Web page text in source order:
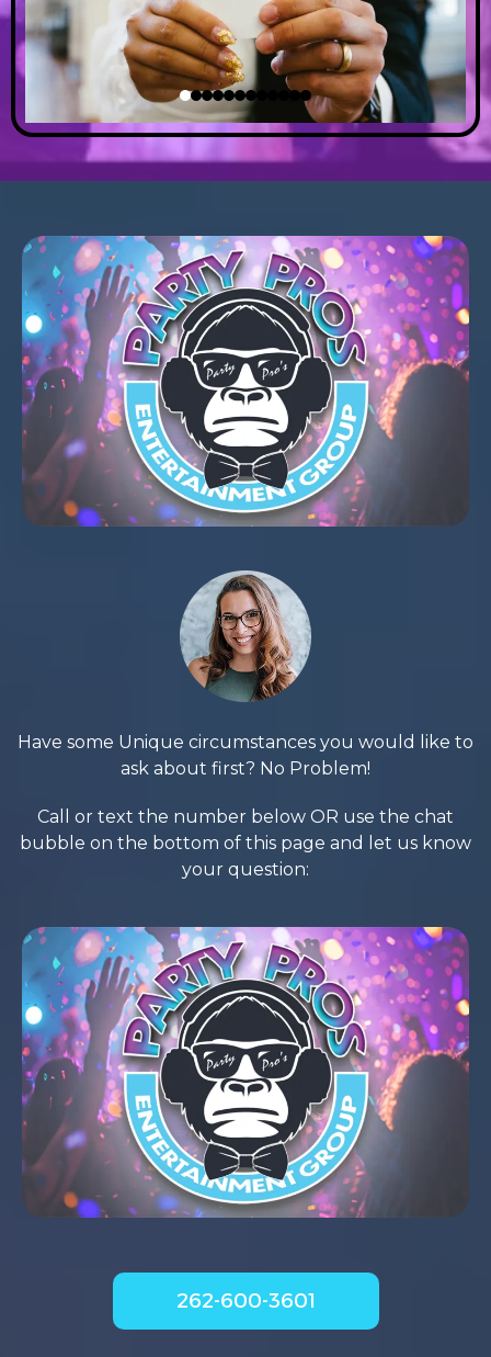
Have some Unique circumstances you would like to
ask about first? No Problem!
Call or text the number below OR use the chat
bubble on the bottom of this page and let us know
your question:
262-600-3601